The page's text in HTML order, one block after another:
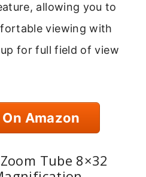
allowing you to
viewing with
for full field of view
Amazon
Tube 8×32